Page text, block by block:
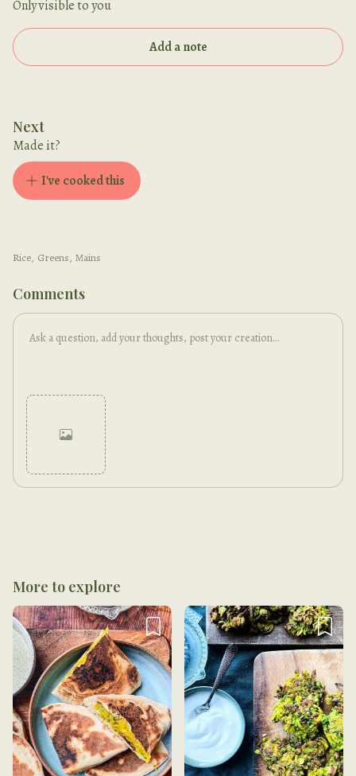
Only visible to you
Add a note
Next
Made it?
I've cooked this
Rice, Greens, Mains
Comments
More to explore